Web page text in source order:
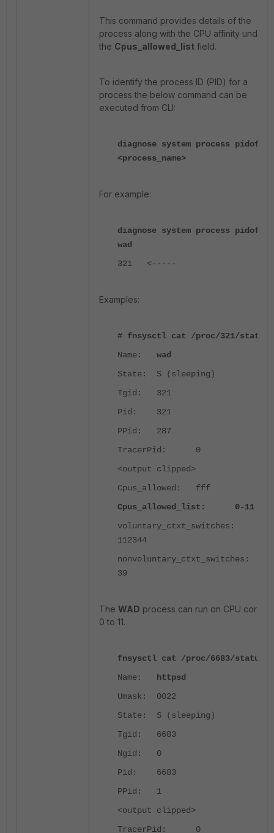
This command provides details of the
process along with the CPU affinity under
the Cpus_allowed_list field.
To identify the process ID (PID) for a
process the below command can be
executed from CLI:
diagnose system process pidof
<process_name>
For example:
diagnose system process pidof
wad
321 <-----
Examples:
# fnsysctl cat /proc/321/status
Name: wad
State: S (sleeping)
Tgid: 321
Pid: 321
PPid: 287
TracerPid: 0
<output clipped>
Cpus_allowed: fff
Cpus_allowed_list: 0-11
voluntary_ctxt_switches:
112344
nonvoluntary_ctxt_switches:
39
The WAD process can run on CPU cores
0 to 11.
fnsysctl cat /proc/6683/status
Name:
httpsd
Umask: 0022
State: S (sleeping)
Tgid: 6683
Ngid: 0
Pid: 6683
PPid: 1
<output clipped>
TracerPid: 0